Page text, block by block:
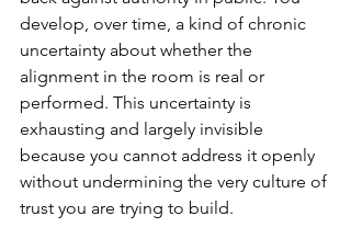
develop, over time, a kind of chronic
uncertainty about whether the
alignment in the room is real or
performed. This uncertainty is
exhausting and largely invisible
because you cannot address it openly
without undermining the very culture of
trust you are trying to build.